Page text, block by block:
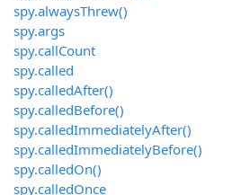
spy.alwaysThrew()
spy.args
spy.callCount
spy.called
spy.calledAfter()
spy.calledBefore()
spy.calledImmediatelyAfter()
spy.calledImmediatelyBefore()
spy.calledOn()
spy.calledOnce